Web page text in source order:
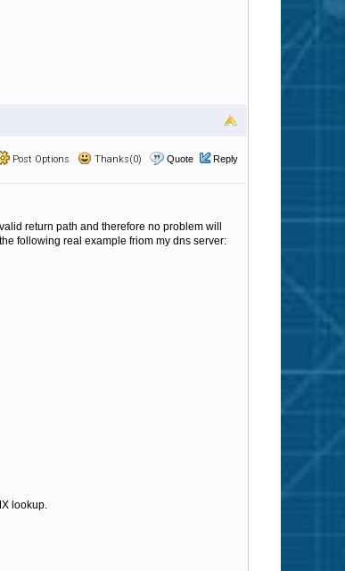
Post Options Thanks(0) Quote Reply
return path and therefore no problem will
following real example friom my dns server:
lookup.